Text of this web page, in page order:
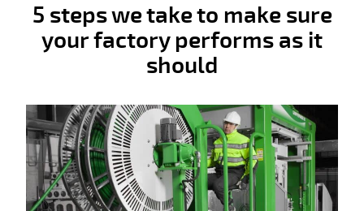
5 steps we take to make sure
your factory performs as it
should